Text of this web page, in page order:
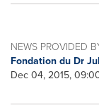
NEWS PROVIDED
Fondation du Dr
Dec 04, 2015,